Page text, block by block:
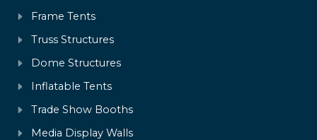
Frame Tents
Truss Structures
Dome Structures
Inflatable Tents
Trade Show Booths
Media Display Walls